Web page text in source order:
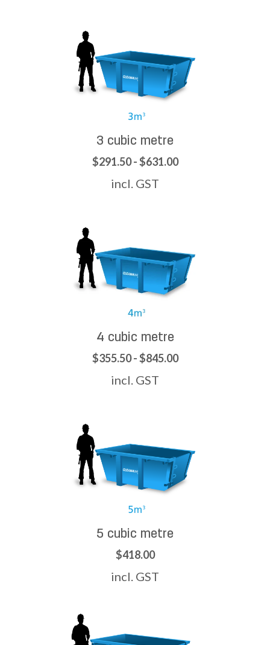
3 cubic metre
$291.50 - $631.00
incl. GST
4 cubic metre
$355.50 - $845.00
incl. GST
5 cubic metre
$418.00
incl. GST